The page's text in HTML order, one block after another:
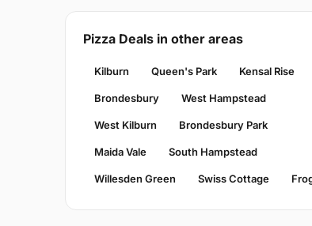
Pizza Deals in other areas
Kilburn Queen's Park Kensal Rise
Brondesbury West Hampstead
West Kilburn Brondesbury Park
Maida Vale South Hampstead
Willesden Green Swiss Cottage